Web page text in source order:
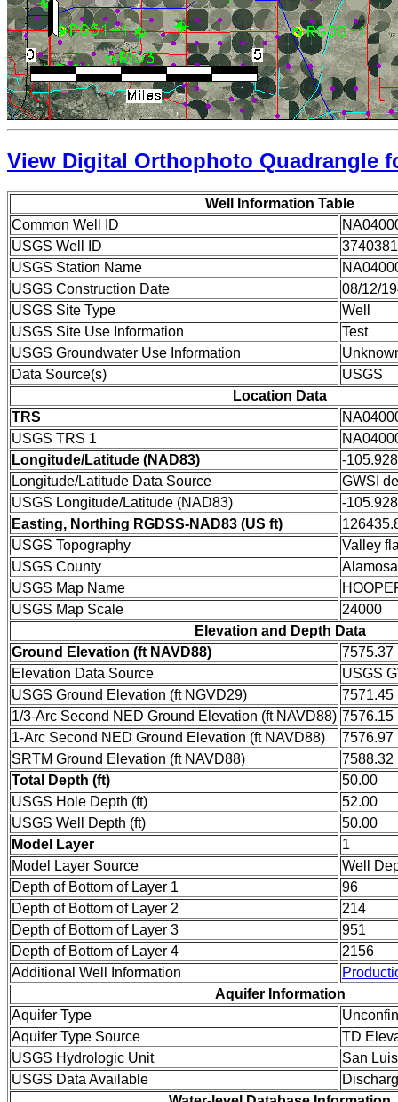
View Digital Orthophoto Quadrangle
Well Information Table
Common Well ID
USGS Well ID
USGS Station Name
USGS Construction Date
08/12/
USGS Site Type
Well
USGS Site Use Information
Test
USGS Groundwater Use Information
Data Source(s)
USGS
Location Data
TRS
USGS TRS 1
Longitude/Latitude (NAD83)
-
Longitude/Latitude Data Source
GWSI
USGS Longitude/Latitude (NAD83)
-
Easting, Northing RGDSS-NAD83 (US ft)
USGS Topography
Valley
USGS County
USGS Map Name
USGS Map Scale
24000
Elevation and Depth Data
Ground Elevation (ft NAVD88)
7575.37
Elevation Data Source
USGS
USGS Ground Elevation (ft NGVD29)
7571.45
1/3-Arc Second NED Ground Elevation (ft NAVD88) 7576.15
1-Arc Second NED Ground Elevation (ft NAVD88)
7576.97
SRTM Ground Elevation (ft NAVD88)
7588.32
Total Depth (ft)
50.00
USGS Hole Depth (ft)
52.00
USGS Well Depth (ft)
50.00
Model Layer
1
Model Layer Source
Well
Depth of Bottom of Layer 1
96
Depth of Bottom of Layer 2
214
Depth of Bottom of Layer 3
951
Depth of Bottom of Layer 4
2156
Additional Well Information
Aquifer Information
Aquifer Type
Aquifer Type Source
TD
USGS Hydrologic Unit
San Luis
USGS Data Available